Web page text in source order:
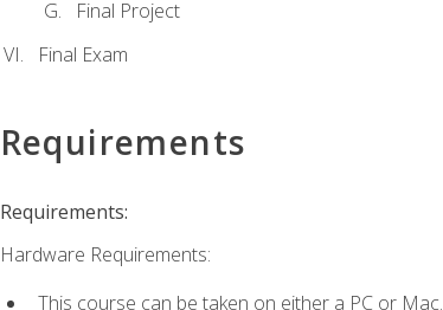
Final Project
Final Exam
Requirements
Requirements:
Hardware Requirements:
This course can be taken on either a PC or Mac.